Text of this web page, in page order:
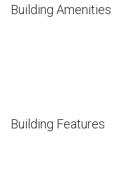
Building Amenities
Building Features